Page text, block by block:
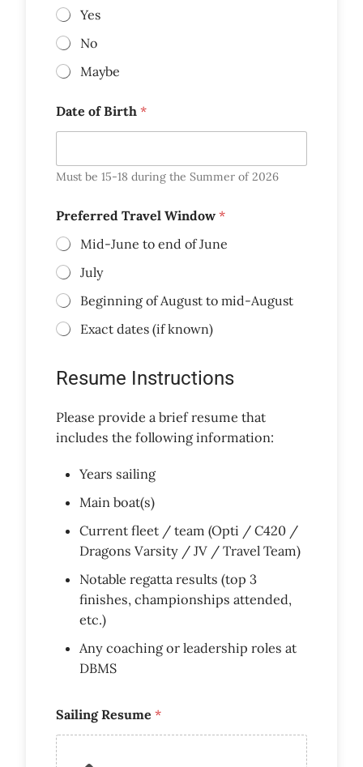
Yes
No
Maybe
Date of Birth *
Must be 15-18 during the Summer of 2026
Preferred Travel Window *
Mid-June to end of June
July
Beginning of August to mid-August
Exact dates (if known)
Resume Instructions
Please provide a brief resume that
includes the following information:
Years sailing
Main boat(s)
Current fleet / team (Opti / C420 /
Dragons Varsity / JV / Travel Team)
Notable regatta results (top 3
finishes, championships attended,
etc.)
Any coaching or leadership roles at
DBMS
Sailing Resume *